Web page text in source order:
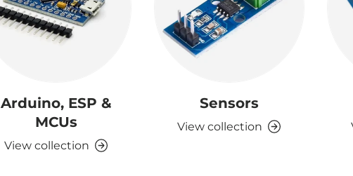
Arduino, ESP &
MCUs
View collection
Sensors
View collection